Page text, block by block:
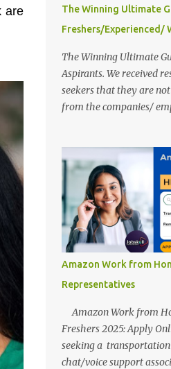
are
The Winning Ultimate
Freshers/Experienced/
The Winning Ultimate
Aspirants. We received
seekers that they are
from the companies/
resumes from the start
we found some critical
be removed to get
After reviews and
lot of mistakes in the
of professional and
Grammatical Errors,
in the case of Fresher's
errors. Therefore we
guide a long time back
Amazon Work from
Representatives
Amazon Work from
Freshers 2025: Apply
seeking a
chat/voice support